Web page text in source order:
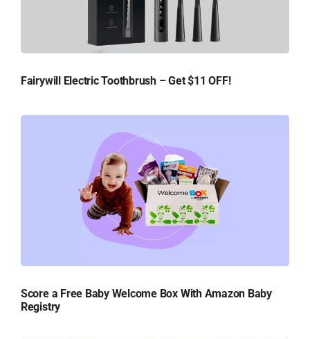
Fairywill Electric Toothbrush – Get $11 OFF!
Score a Free Baby Welcome Box With Amazon Baby
Registry